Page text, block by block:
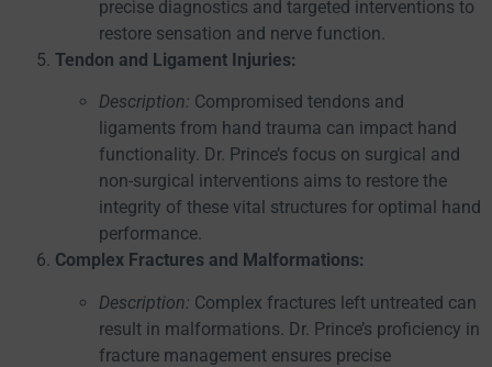
precise diagnostics and targeted interventions to
restore sensation and nerve function.
Tendon and Ligament Injuries:
Description: Compromised tendons and
ligaments from hand trauma can impact hand
functionality. Dr. Prince’s focus on surgical and
non-surgical interventions aims to restore the
integrity of these vital structures for optimal hand
performance.
Complex Fractures and Malformations:
Description: Complex fractures left untreated can
result in malformations. Dr. Prince’s proficiency in
fracture management ensures precise